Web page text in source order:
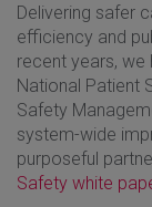
Delivering safer
efficiency and
recent years,
National Patient
Safety
system-wide
purposeful
Safety white